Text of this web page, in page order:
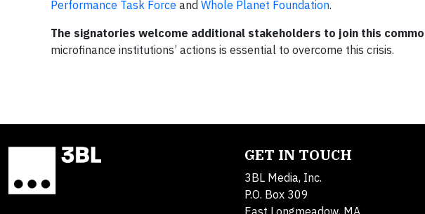
Performance Task Force and Whole Planet Foundation.
The signatories welcome additional stakeholders to join this
microfinance institutions’ actions is essential to overcome this crisis.
GET IN TOUCH
3BL Media, Inc.
P.O. Box 309
East Longmeadow, MA